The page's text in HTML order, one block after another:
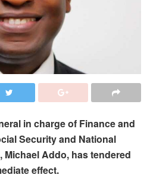
in charge of Finance and
Security and National
Michael Addo, has tendered
effect.